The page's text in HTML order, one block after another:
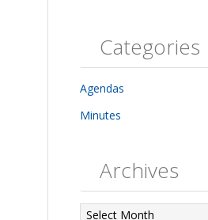
Categories
Agendas
Minutes
Archives